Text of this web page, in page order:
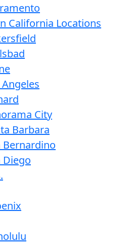
California Locations
Angeles
City
Barbara
Bernardino
Diego